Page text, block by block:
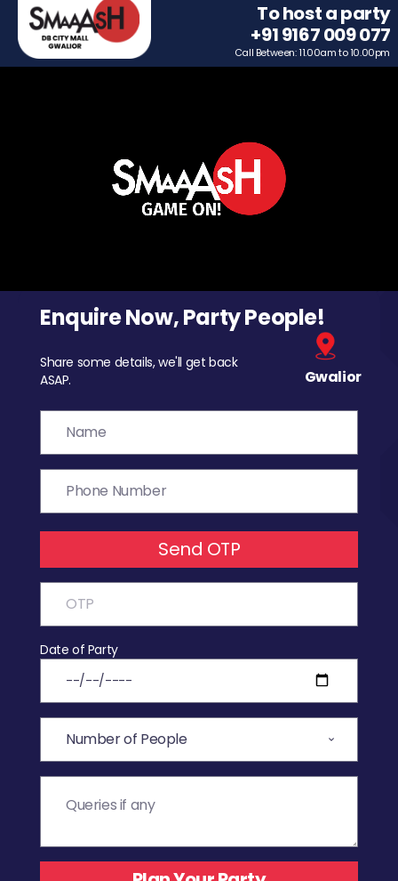
To host a party
+91 9167 009 077
Call Between: 11.00am to 10.00pm
Enquire Now, Party People!
Share some details, we'll get back
ASAP.
Gwalior
Send OTP
Date of Party